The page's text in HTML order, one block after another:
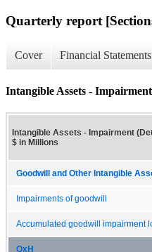
Quarterly report
Cover Financial Statements
Intangible Assets -
Intangible Assets - Impairment
$ in Millions
Goodwill and Other Intangible
Impairments of goodwill
Accumulated goodwill impairment
QxH